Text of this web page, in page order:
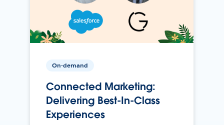
On-demand
Connected Marketing:
Delivering Best-In-Class
Experiences